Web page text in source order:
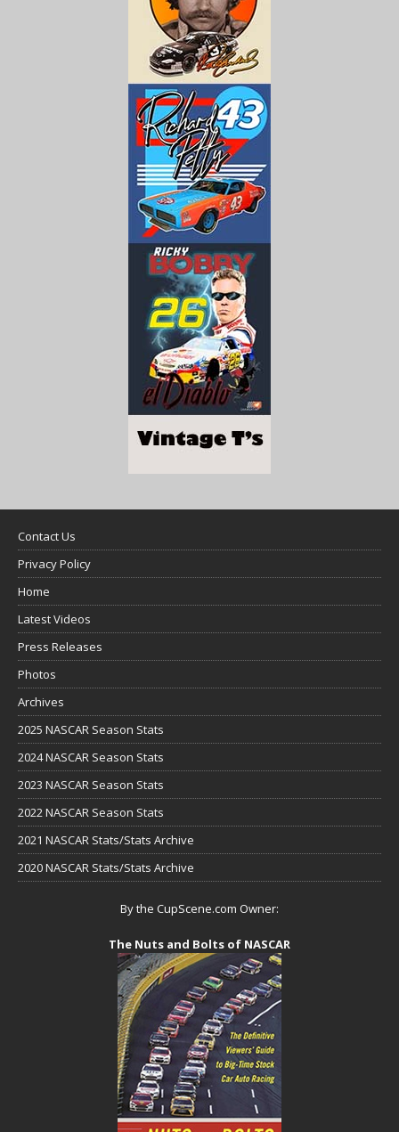
Contact Us
Privacy Policy
Home
Latest Videos
Press Releases
Photos
Archives
2025 NASCAR Season Stats
2024 NASCAR Season Stats
2023 NASCAR Season Stats
2022 NASCAR Season Stats
2021 NASCAR Stats/Stats Archive
2020 NASCAR Stats/Stats Archive
By the CupScene.com Owner:
The Nuts and Bolts of NASCAR